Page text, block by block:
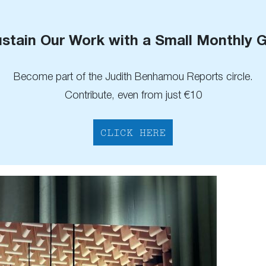
Our Work with a Small Monthly
Become part of the Judith Benhamou Reports circle.
Contribute, even from just €10
CLICK HERE